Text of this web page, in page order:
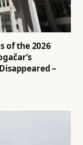
of the 2026
–